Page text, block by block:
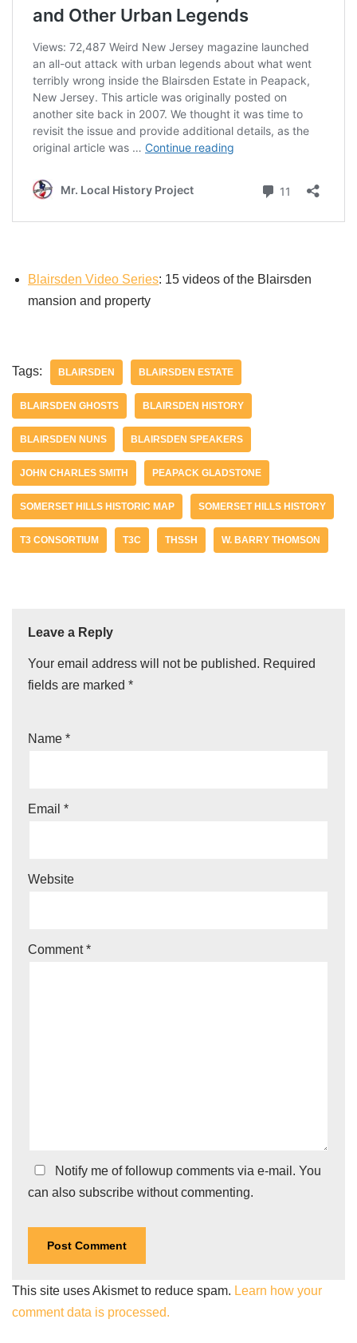
Blairsden Video Series: 15 videos of the Blairsden
mansion and property
Tags: BLAIRSDEN BLAIRSDEN ESTATE
BLAIRSDEN GHOSTS BLAIRSDEN HISTORY
BLAIRSDEN NUNS BLAIRSDEN SPEAKERS
JOHN CHARLES SMITH PEAPACK GLADSTONE
SOMERSET HILLS HISTORIC MAP SOMERSET HILLS HISTORY
T3 CONSORTIUM T3C THSSH W. BARRY THOMSON
Leave a Reply
Your email address will not be published. Required
fields are marked *
Name *
Email *
Website
Comment*
Notify me of followup comments via e-mail. You
can also subscribe without commenting.
This site uses Akismet to reduce spam. Learn how your
comment data is processed.